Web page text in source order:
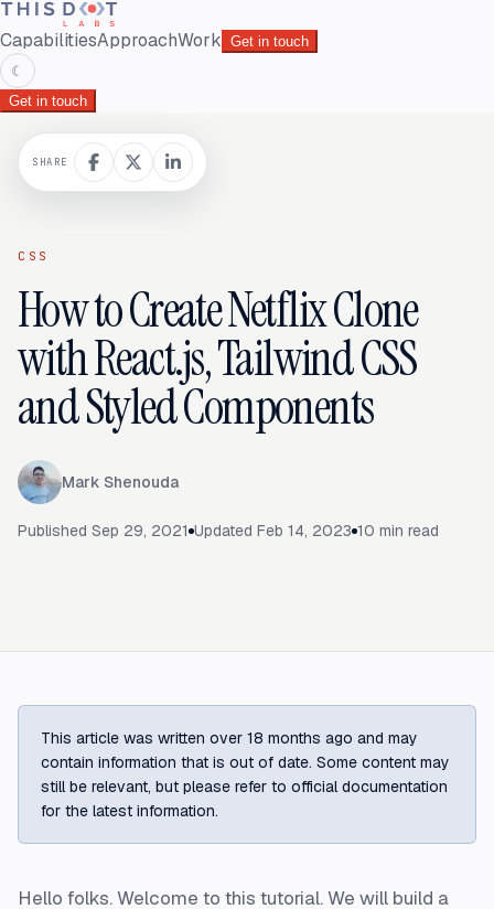
CapabilitiesApproachWork Get in touch
☾
Get in touch
CSS
How to Create Netflix Clone
with React.js, Tailwind CSS
and Styled Components
Mark Shenouda
Published Sep 29, 2021 Updated Feb 14, 2023 10 min read
SHARE
This article was written over 18 months ago and may
contain information that is out of date. Some content may
still be relevant, but please refer to official documentation
for the latest information.
Hello folks. Welcome to this tutorial. We will build a